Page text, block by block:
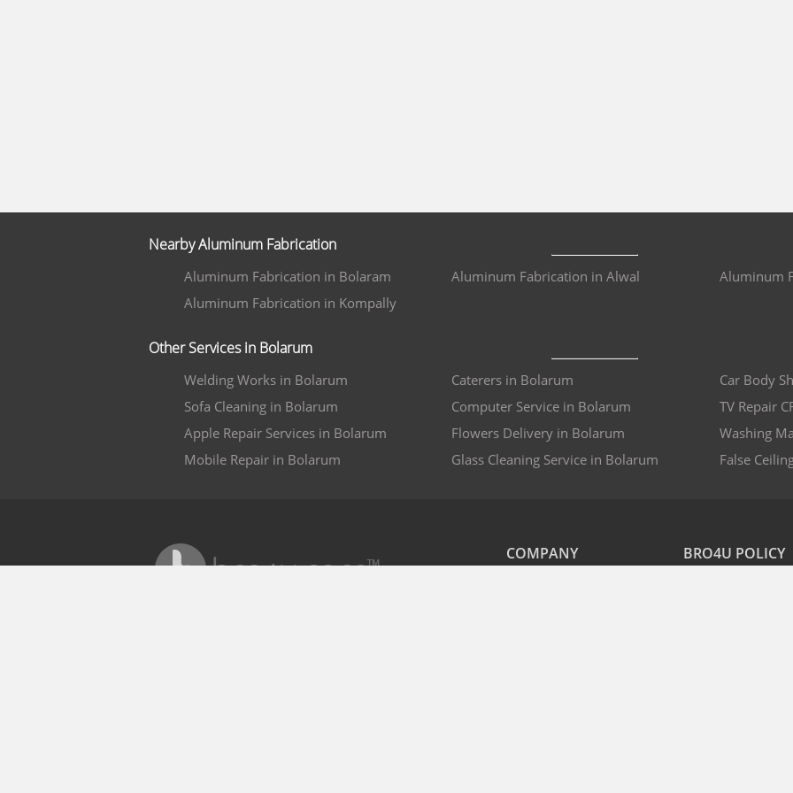
Nearby Aluminum Fabrication
Aluminum Fabrication in Bolaram Aluminum Fabrication in Alwal
Aluminum
Aluminum Fabrication in Kompally
Other Services in Bolarum
Welding Works in Bolarum Caterers in Bolarum
Car Body
Sofa Cleaning in Bolarum
Computer Service in Bolarum
TV Repair
Apple Repair Services in Bolarum
Flowers Delivery in Bolarum
Washing
Mobile Repair in Bolarum
Glass Cleaning Service in Bolarum False
COMPANY BRO4U POLICY